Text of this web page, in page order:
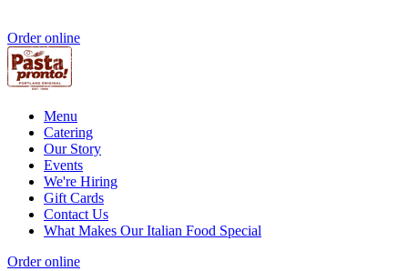
Order online
Menu
Catering
Our Story
Events
We're Hiring
Gift Cards
Contact Us
What Makes Our Italian Food Special
Order online